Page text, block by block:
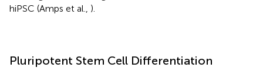
hiPSC (Amps et al., ).
Pluripotent Stem Cell Differentiation